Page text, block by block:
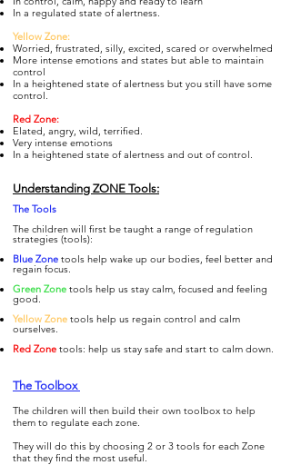
In a regulated state of alertness.
Yellow Zone:
Worried, frustrated, silly, excited, scared or overwhelmed
More intense emotions and states but able to maintain
control
In a heightened state of alertness but you still have some
control.
Red Zone:
Elated, angry, wild, terrified.
Very intense emotions
In a heightened state of alertness and out of control.
Understanding ZONE Tools:
The Tools
The children will first be taught a range of regulation
strategies (tools):
Blue Zone tools help wake up our bodies, feel better and
regain focus.
Green Zone tools help us stay calm, focused and feeling
good.
Yellow Zone tools help us regain control and calm
ourselves.
Red Zone tools: help us stay safe and start to calm down.
The Toolbox
The children will then build their own toolbox to help
them to regulate each zone.
They will do this by choosing 2 or 3 tools for each Zone
that they find the most useful.